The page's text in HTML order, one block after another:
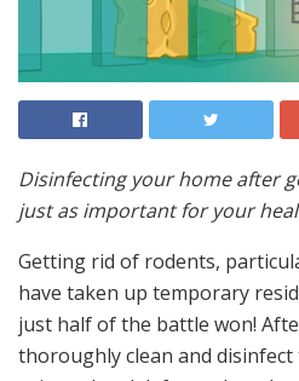
Disinfecting your home after
just as important for your
Getting rid of rodents,
have taken up temporary
just half of the battle won!
thoroughly clean and